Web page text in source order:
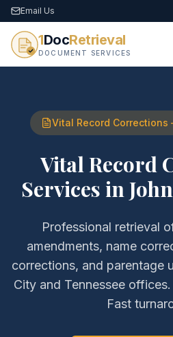
Email Us
1DocRetrieval
DOCUMENT SERVICES
Vital Record Corrections
Vital Record
Services in
Professional retrieval
amendments, name
corrections, and parentage
City and Tennessee
Fast